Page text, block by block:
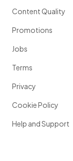
Content Quality
Promotions
Jobs
Terms
Privacy
Cookie Policy
Help and Support